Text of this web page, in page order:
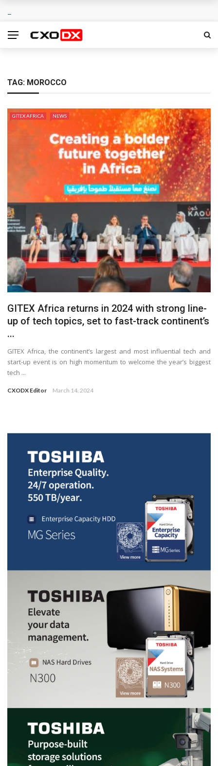
TAG: MOROCCO
GITEX AFRICA NEWS
GITEX Africa returns in 2024 with strong line-
up of tech topics, set to fast-track continent’s
...
GITEX Africa, the continent’s largest and most influential tech and
start-up event is on high momentum to welcome the year’s biggest
tech ...
CXODX Editor March 14, 2024